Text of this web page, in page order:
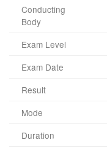
Conducting
Body
Exam Level
Exam Date
Result
Mode
Duration